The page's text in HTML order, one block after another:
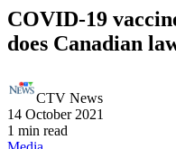
COVID-19
does Canadian
CTV News
14 October 2021
1 min read